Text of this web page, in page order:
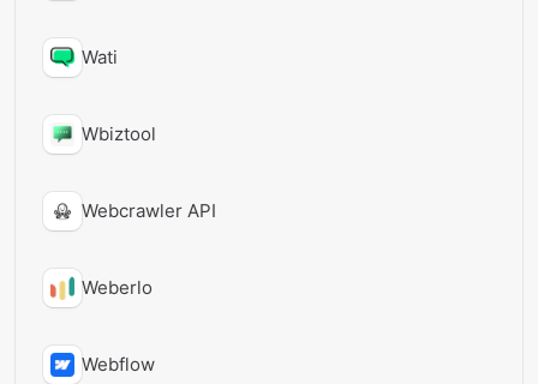
Wati
Wbiztool
Webcrawler API
Weberlo
Webflow